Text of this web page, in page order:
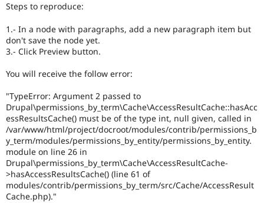
Drupal for
Drupal for
Drupal for
API
Themes
Recipes
Site
Newsletters
Become a
Sustaining
Steps to reproduce:
1.- In a node with paragraphs, add a new paragraph item but
don't save the node yet.
3.- Click Preview button.
You will receive the follow error:
"TypeError: Argument 2 passed to
Drupal\permissions_by_term\Cache\AccessResultCache::hasAcc
essResultsCache() must be of the type int, null given, called in
/var/www/html/project/docroot/modules/contrib/permissions_b
y_term/modules/permissions_by_entity/permissions_by_entity.
module on line 26 in
Drupal\permissions_by_term\Cache\AccessResultCache-
>hasAccessResultsCache() (line 61 of
modules/contrib/permissions_by_term/src/Cache/AccessResult
Cache.php)."